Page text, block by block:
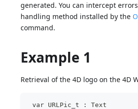
generated. You can intercept
handling method installed by the
command.
Example 1
Retrieval of the 4D logo on the 4D
var URLPic_t : Text